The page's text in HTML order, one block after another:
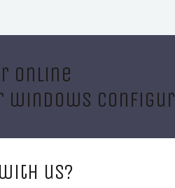
online
windows
us?